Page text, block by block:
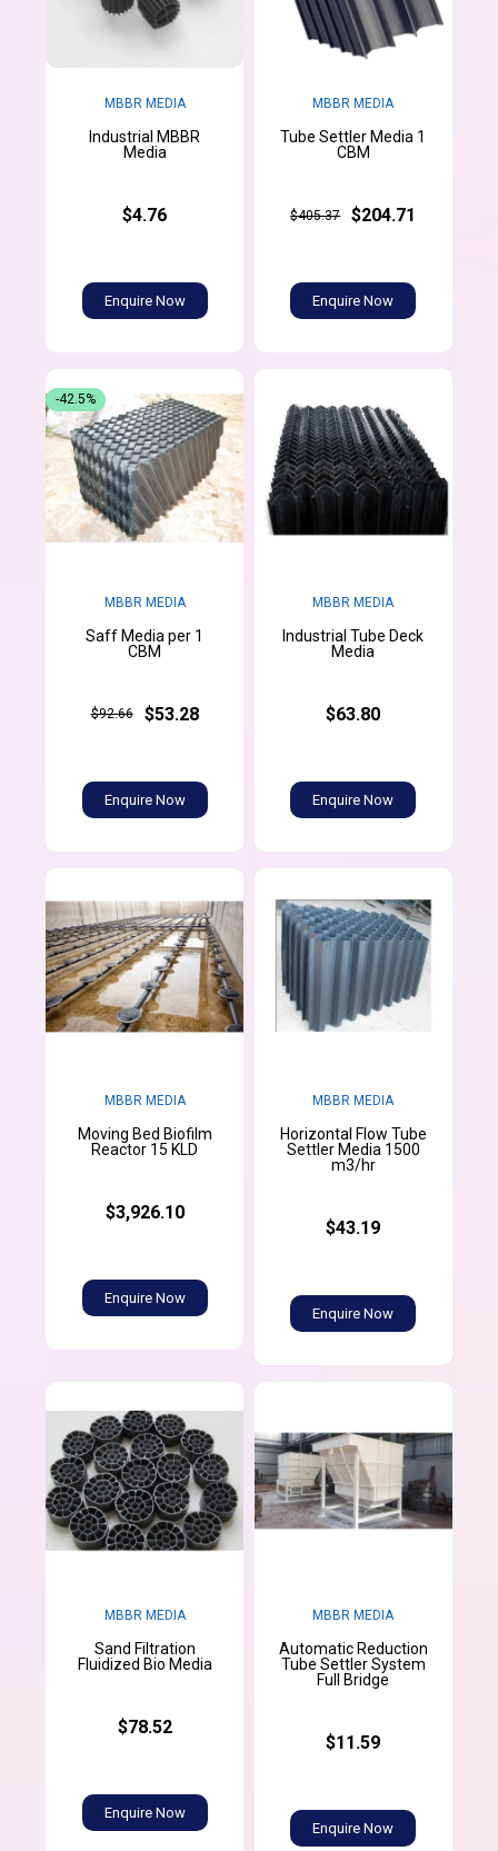
MBBR MEDIA
Industrial MBBR
Media
$4.76
Enquire Now
MBBR MEDIA
Tube Settler Media 1
CBM
$405.37 $204.71
Enquire Now
MBBR MEDIA
Saff Media per 1
CBM
$92.66 $53.28
Enquire Now
-42.5%
MBBR MEDIA
Industrial Tube Deck
Media
$63.80
Enquire Now
MBBR MEDIA
Moving Bed Biofilm
Reactor 15 KLD
$3,926.10
Enquire Now
MBBR MEDIA
Horizontal Flow Tube
Settler Media 1500
m3/hr
$43.19
Enquire Now
MBBR MEDIA
Sand Filtration
Fluidized Bio Media
$78.52
Enquire Now
MBBR MEDIA
Automatic Reduction
Tube Settler System
Full Bridge
$11.59
Enquire Now